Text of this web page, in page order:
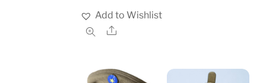
Add to Wishlist
Share